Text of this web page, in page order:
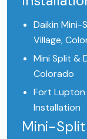
Daikin Mini-
Village,
Mini Split &
Colorado
Fort Lupton
Installation
Mini-